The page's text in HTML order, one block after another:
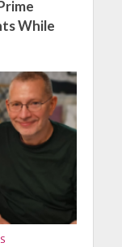
While